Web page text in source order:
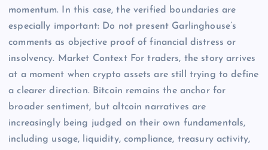
momentum. In this case, the verified boundaries are
especially important: Do not present Garlinghouse’s
comments as objective proof of financial distress or
insolvency. Market Context For traders, the story arrives
at a moment when crypto assets are still trying to define
a clearer direction. Bitcoin remains the anchor for
broader sentiment, but altcoin narratives are
increasingly being judged on their own fundamentals,
including usage, liquidity, compliance, treasury activity,